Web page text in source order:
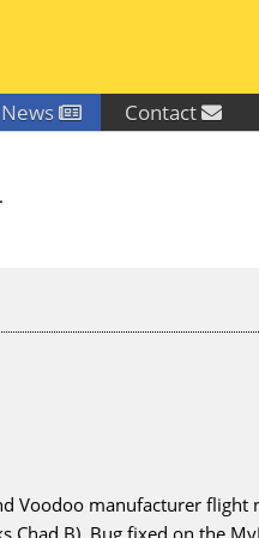
News Contact
Voodoo manufacturer
B). Bug fixed on the